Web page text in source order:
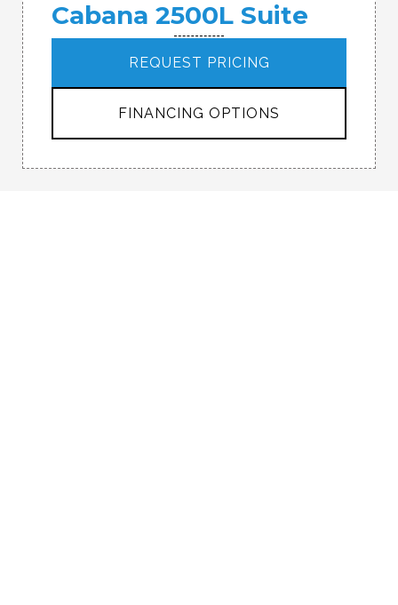
Cabana 2500L Suite
REQUEST PRICING
FINANCING OPTIONS